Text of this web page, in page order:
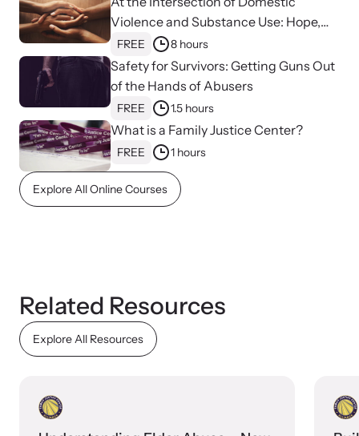
Violence and Substance Use: Hope,
Healing, and Advocacy for Family
Justice Centers
FREE 8 hours
Safety for Survivors: Getting Guns Out
of the Hands of Abusers
FREE 1.5 hours
What is a Family Justice Center?
FREE 1 hours
Explore All Online Courses
Related Resources
Explore All Resources